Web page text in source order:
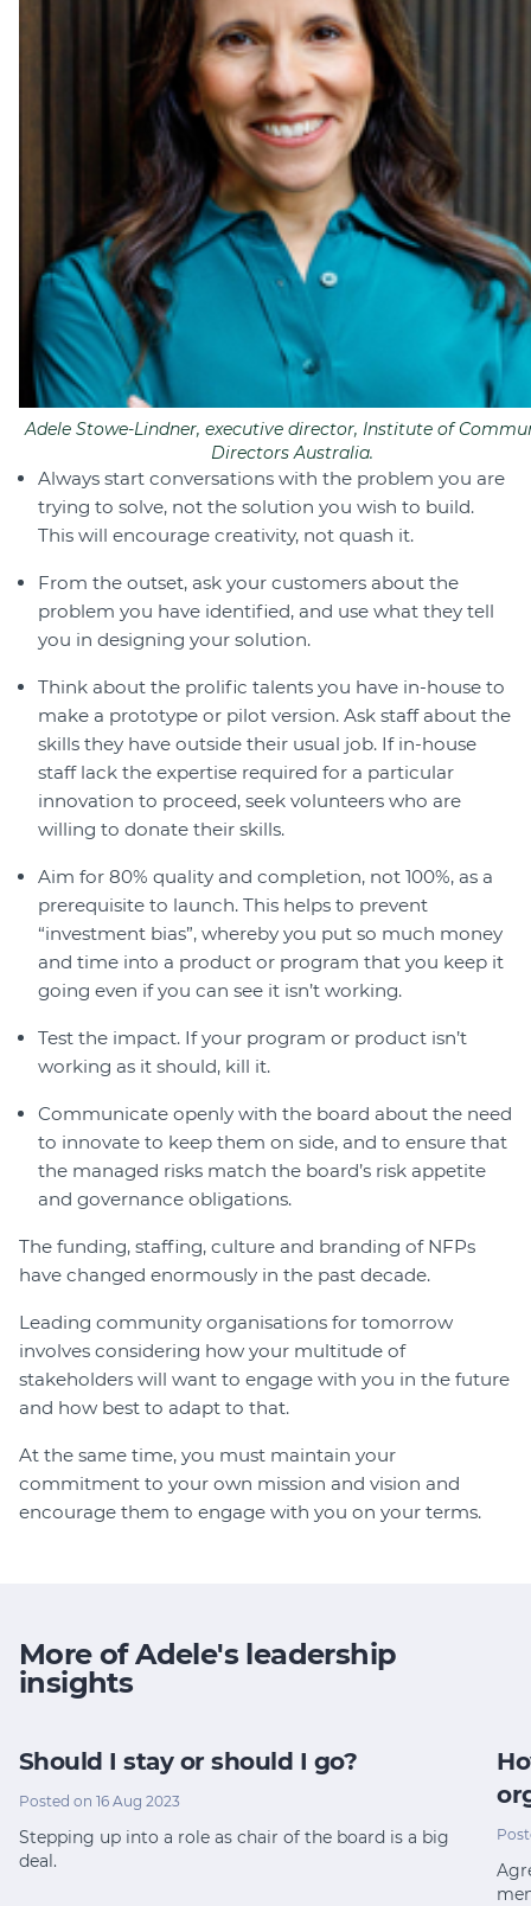
Adele Stowe-Lindner, executive director, Institute of
Directors Australia.
Always start conversations with the problem you are
trying to solve, not the solution you wish to build.
This will encourage creativity, not quash it.
From the outset, ask your customers about the
problem you have identified, and use what they tell
you in designing your solution.
Think about the prolific talents you have in-house to
make a prototype or pilot version. Ask staff about the
skills they have outside their usual job. If in-house
staff lack the expertise required for a particular
innovation to proceed, seek volunteers who are
willing to donate their skills.
Aim for 80% quality and completion, not 100%, as a
prerequisite to launch. This helps to prevent
“investment bias”, whereby you put so much money
and time into a product or program that you keep it
going even if you can see it isn’t working.
Test the impact. If your program or product isn’t
working as it should, kill it.
Communicate openly with the board about the need
to innovate to keep them on side, and to ensure that
the managed risks match the board’s risk appetite
and governance obligations.
The funding, staffing, culture and branding of NFPs
have changed enormously in the past decade.
Leading community organisations for tomorrow
involves considering how your multitude of
stakeholders will want to engage with you in the future
and how best to adapt to that.
At the same time, you must maintain your
commitment to your own mission and vision and
encourage them to engage with you on your terms.
More of Adele's leadership
insights
Should I stay or should I go?
Posted on 16 Aug 2023
Stepping up into a role as chair of the board is a big
deal.